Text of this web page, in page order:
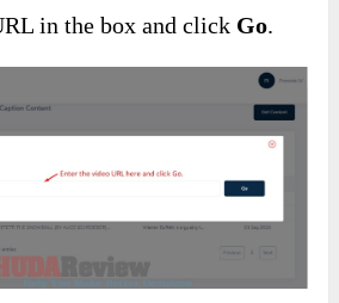
in the box and click Go.